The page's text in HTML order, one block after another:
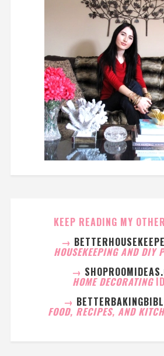
KEEP READING MY
→
HOUSEKEEPING AND DIY
→
HOME DECORATING
→
FOOD, RECIPES, AND